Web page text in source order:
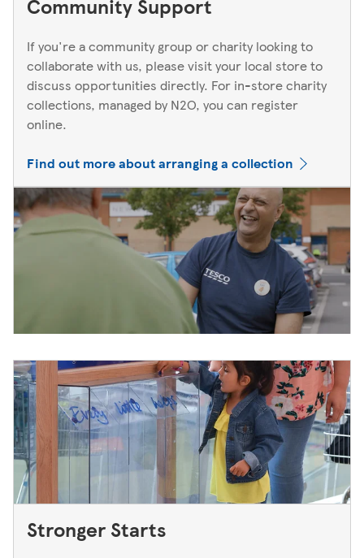
If you're a community group or charity looking to
collaborate with us, please visit your local store to
discuss opportunities directly. For in-store charity
collections, managed by N2O, you can register
online.
Find out more about arranging a collection
Stronger Starts